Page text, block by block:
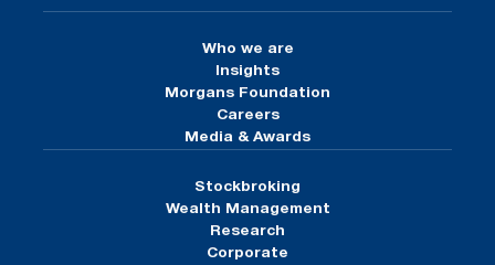
Who we are
Insights
Morgans Foundation
Careers
Media & Awards
Stockbroking
Wealth Management
Research
Corporate